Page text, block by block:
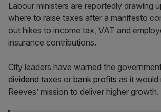
Labour ministers are reportedly drawing
where to raise taxes after a manifesto
out hikes to income tax, VAT and
insurance contributions.
City leaders have warned the
dividend taxes or bank profits as it would
Reeves’ mission to deliver higher growth.